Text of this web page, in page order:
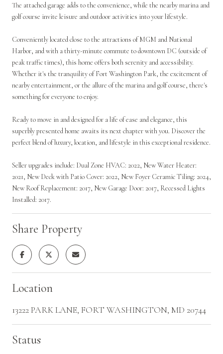
The attached garage adds to the convenience, while the nearby marina and
golf course invite leisure and outdoor activities into your lifestyle.
Conveniently located close to the attractions of MGM and National
Harbor, and with a thirty-minute commute to downtown DC (outside of
peak traffic times), this home offers both serenity and accessibility.
Whether it's the tranquility of Fort Washington Park, the excitement of
nearby entertainment, or the allure of the marina and golf course, there's
something for everyone to enjoy.
Ready to move in and designed for a life of ease and elegance, this
superbly presented home awaits its next chapter with you. Discover the
perfect blend of luxury, location, and lifestyle in this exceptional residence.
Seller upgrades include: Dual Zone HVAC: 2022, New Water Heater:
2021, New Deck with Patio Cover: 2022, New Foyer Ceramic Tiling: 2024,
New Roof Replacement: 2017, New Garage Door: 2017, Recessed Lights
Installed: 2017.
Share Property
Location
13222 PARK LANE, FORT WASHINGTON, MD 20744
Status